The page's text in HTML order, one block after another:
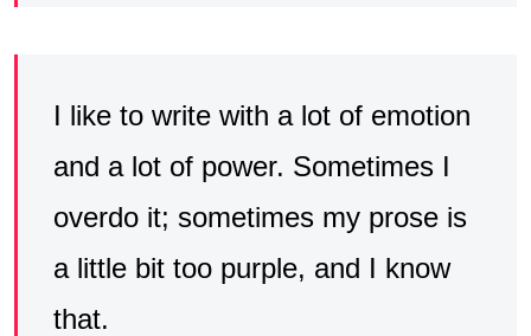
I like to write with a lot of emotion
and a lot of power. Sometimes I
overdo it; sometimes my prose is
a little bit too purple, and I know
that.